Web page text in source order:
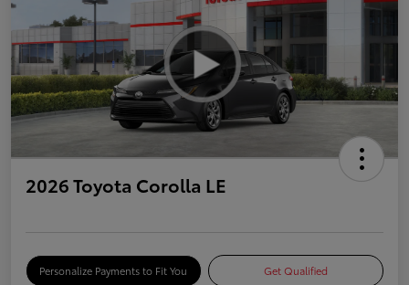
2026 Toyota Corolla LE
Personalize Payments to Fit You Get Qualified